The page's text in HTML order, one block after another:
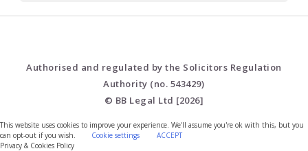
Authorised and regulated by the Solicitors Regulation
Authority (no. 543429)
© BB Legal Ltd [2026]
This website uses cookies to improve your experience. We'll assume you're ok with this, but you
can opt-out if you wish.
Cookie settings
ACCEPT
Privacy & Cookies Policy